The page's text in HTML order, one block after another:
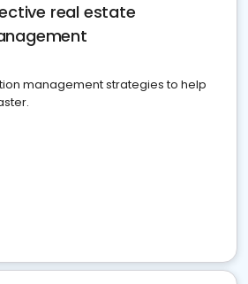
real estate
management strategies to help